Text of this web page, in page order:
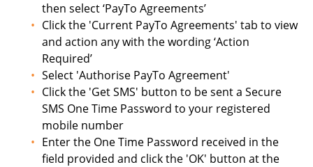
then select ‘PayTo Agreements’
Click the 'Current PayTo Agreements' tab to view
and action any with the wording ‘Action
Required’
Select 'Authorise PayTo Agreement'
Click the 'Get SMS' button to be sent a Secure
SMS One Time Password to your registered
mobile number
Enter the One Time Password received in the
field provided and click the 'OK' button at the